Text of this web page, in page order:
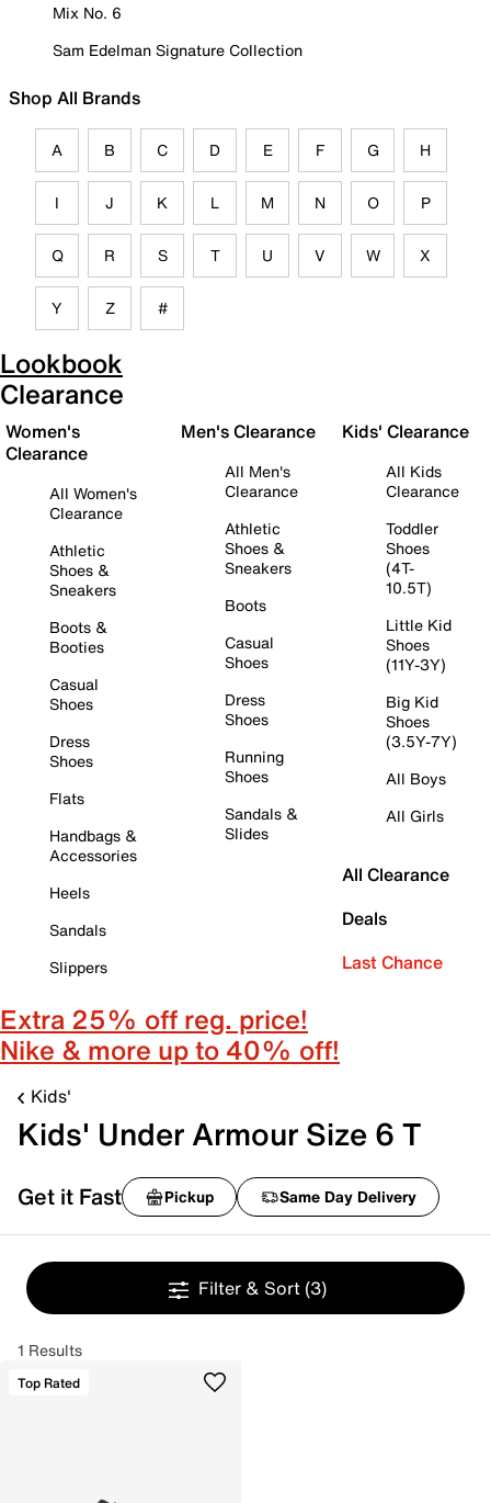
Mix No. 6
Sam Edelman Signature Collection
Shop All Brands
A B C D E F G H
I J K L M N O P
Q R S T U V W X
Y Z #
Lookbook
Clearance
Women's
Clearance
All Women's
Clearance
Athletic
Shoes &
Sneakers
Boots &
Booties
Casual
Shoes
Dress
Shoes
Flats
Handbags &
Accessories
Heels
Sandals
Slippers
Men's Clearance
All Men's
Clearance
Athletic
Shoes &
Sneakers
Boots
Casual
Shoes
Dress
Shoes
Running
Shoes
Sandals &
Slides
Kids' Clearance
All Kids
Clearance
Toddler
Shoes
(4T-
10.5T)
Little Kid
Shoes
(11Y-3Y)
Big Kid
Shoes
(3.5Y-7Y)
All Boys
All Girls
All Clearance
Deals
Last Chance
Extra 25% off reg. price!
Nike & more up to 40% off!
Kids'
Kids' Under Armour Size 6 T
Get it Fast Pickup Same Day Delivery
Filter & Sort (3)
1 Results
Top Rated